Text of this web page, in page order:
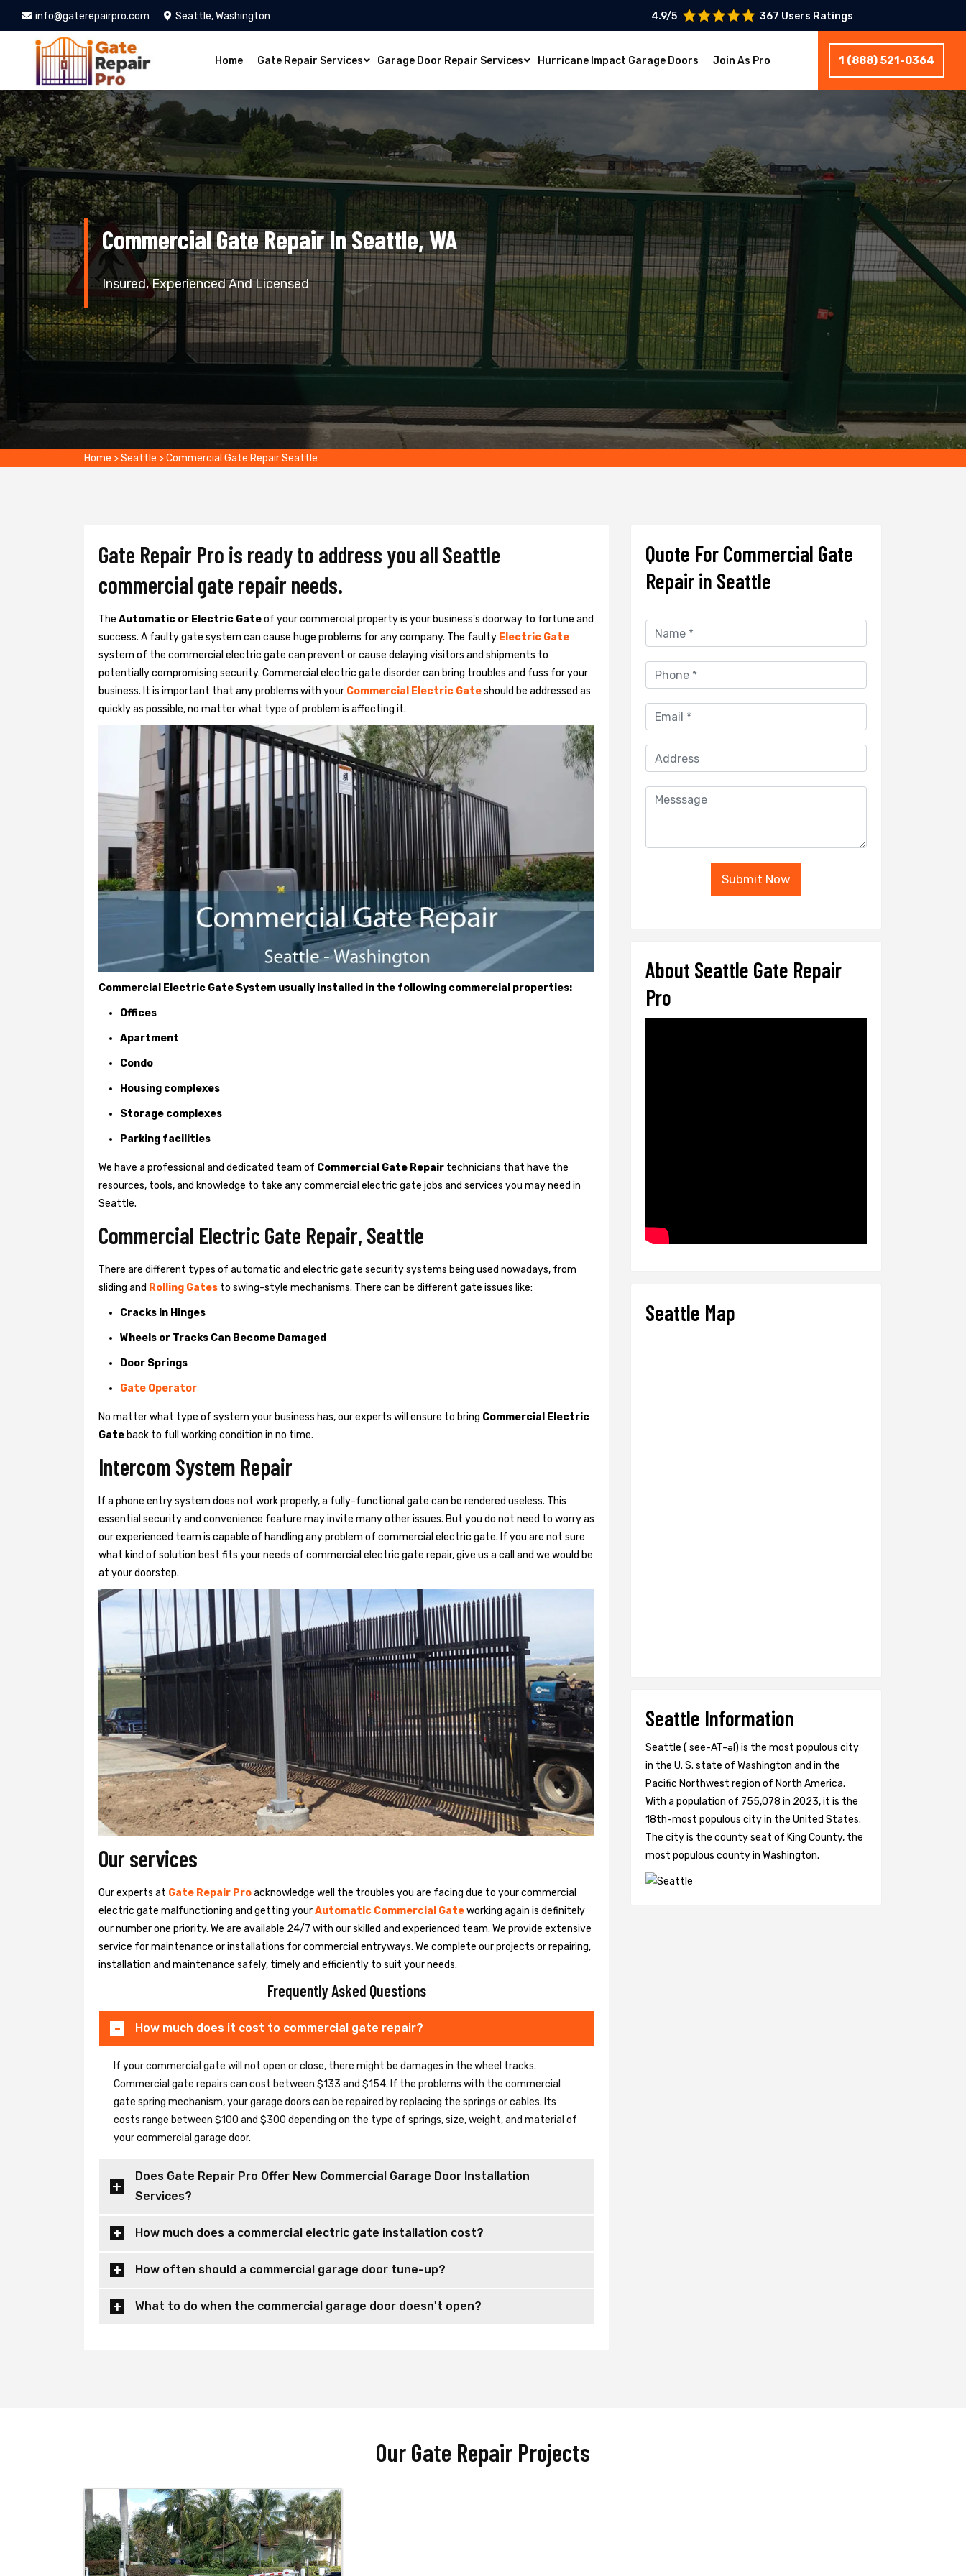
info@gaterepairpro.com Seattle, Washington 4.9/5 367 Users Ratings
Home Gate Repair Services Garage Door Repair Services Hurricane Impact Garage Doors Join As Pro 1 (888) 521-0364
Commercial Gate Repair In Seattle, WA
Insured, Experienced And Licensed
Home >Seattle >Commercial Gate Repair Seattle
Gate Repair Pro is ready to address you all Seattle
commercial gate repair needs.
The Automatic or Electric Gateof your commercial property is your business's doorway to fortune and
success. A faulty gate system can cause huge problems for any company. The faulty Electric Gate
system of the commercial electric gate can prevent or cause delaying visitors and shipments to
potentially compromising security. Commercial electric gate disorder can bring troubles and fuss for your
business. It is important that any problems with your Commercial Electric Gateshould be addressed as
quickly as possible, no matter what type of problem is affecting it.
Commercial Electric Gate System usually installed in the following commercial properties:
Offices
Apartment
Condo
Housing complexes
Storage complexes
Parking facilities
We have a professional and dedicated team of Commercial Gate Repair technicians that have the
resources, tools, and knowledge to take any commercial electric gate jobs and services you may need in
Seattle.
Commercial Electric Gate Repair, Seattle
There are different types of automatic and electric gate security systems being used nowadays, from
sliding and Rolling Gates to swing-style mechanisms. There can be different gate issues like:
Cracks in Hinges
Wheels or Tracks Can Become Damaged
Door Springs
Gate Operator
No matter what type of system your business has, our experts will ensure to bring Commercial Electric
Gate back to full working condition in no time.
Intercom System Repair
If a phone entry system does not work properly, a fully-functional gate can be rendered useless. This
essential security and convenience feature may invite many other issues. But you do not need to worry as
our experienced team is capable of handling any problem of commercial electric gate. If you are not sure
what kind of solution best fits your needs of commercial electric gate repair, give us a call and we would be
at your doorstep.
Our services
Our experts at Gate Repair Proacknowledge well the troubles you are facing due to your commercial
electric gate malfunctioning and getting yourAutomatic Commercial Gateworking again is definitely
our number one priority. We are available 24/7 with our skilled and experienced team. We provide extensive
service for maintenance or installations for commercial entryways. We complete our projects or repairing,
installation and maintenance safely, timely and efficiently to suit your needs.
Frequently Asked Questions
How much does it cost to commercial gate repair?
If your commercial gate will not open or close, there might be damages in the wheel tracks.
Commercial gate repairs can cost between $133 and $154. If the problems with the commercial
gate spring mechanism, your garage doors can be repaired by replacing the springs or cables. Its
costs range between $100 and $300 depending on the type of springs, size, weight, and material of
your commercial garage door.
Does Gate Repair Pro Offer New Commercial Garage Door Installation
Services?
How much does a commercial electric gate installation cost?
How often should a commercial garage door tune-up?
What to do when the commercial garage door doesn't open?
Quote For Commercial Gate
Repair in Seattle
Submit Now
About Seattle Gate Repair
Pro
Seattle Map
Seattle Information
Seattle ( see-AT-əl) is the most populous city
in the U. S. state of Washington and in the
Pacific Northwest region of North America.
With a population of 755,078 in 2023, it is the
18th-most populous city in the United States.
The city is the county seat of King County, the
most populous county in Washington.
Our Gate Repair Projects